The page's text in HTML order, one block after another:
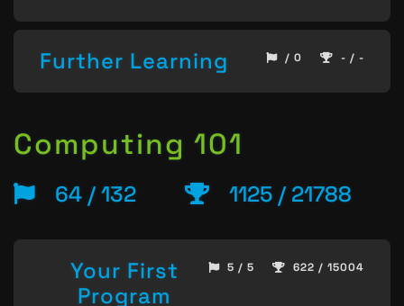
Further Learning / 0 - / -
Computing 101
64 / 132 1125 / 21788
Your First
Program
5 / 5 622 / 15004